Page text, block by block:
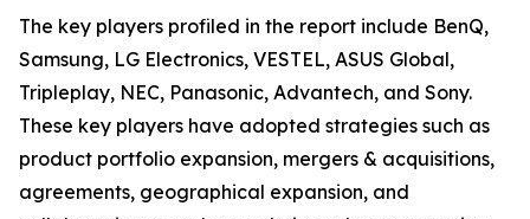
The key players profiled in the report include BenQ,
Samsung, LG Electronics, VESTEL, ASUS Global,
Tripleplay, NEC, Panasonic, Advantech, and Sony.
These key players have adopted strategies such as
product portfolio expansion, mergers & acquisitions,
agreements, geographical expansion, and